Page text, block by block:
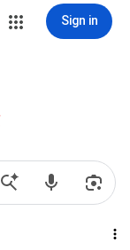
Sign in